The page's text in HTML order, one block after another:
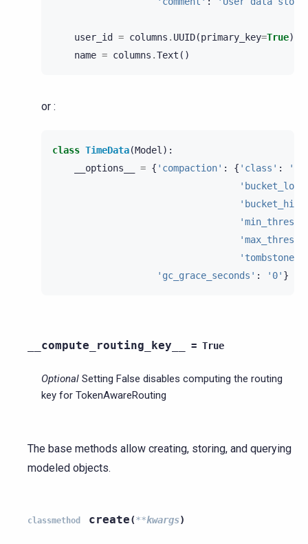
user_id = columns . UUID(primary_key=True)
name = columns .Text ()
or :
class TimeData(Model):
__options__
= { 'compaction' : { 'class' :
'bucket_low'
'gc_grace_seconds' : '0' }
__compute_routing_key__ = True
Optional Setting False disables computing the routing
key for TokenAwareRouting
The base methods allow creating, storing, and querying
modeled objects.
classmethod create(**kwargs)